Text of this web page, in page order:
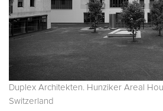
Duplex Architekten. Hunziker Areal
Switzerland